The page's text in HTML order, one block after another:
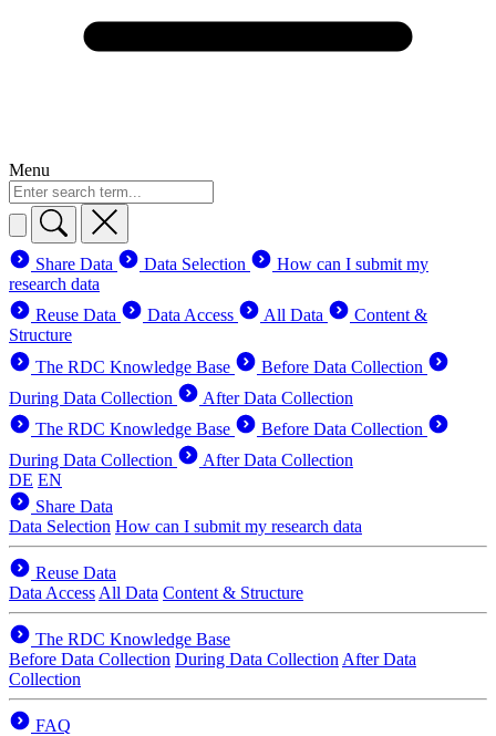
Menu
Share Data Data Selection
How can I submit my
research data
Reuse Data
Data Access All Data
Content &
Structure
The RDC Knowledge Base
Before Data Collection
During Data Collection
After Data Collection
The RDC Knowledge Base
Before Data Collection
During Data Collection
After Data Collection
DE EN
Share Data
Data Selection How can I submit my research data
Reuse Data
Data Access All Data Content & Structure
The RDC Knowledge Base
Before Data Collection During Data Collection After Data
Collection
FAQ